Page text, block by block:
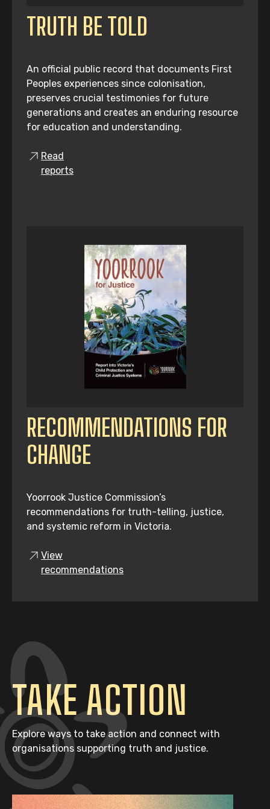
TRUTH BE TOLD
An official public record that documents First
Peoples experiences since colonisation,
preserves crucial testimonies for future
generations and creates an enduring resource
for education and understanding.
Read
reports
RECOMMENDATIONS FOR
CHANGE
Yoorrook Justice Commission’s
recommendations for truth-telling, justice,
and systemic reform in Victoria.
View
recommendations
TAKE ACTION
Explore ways to take action and connect with
organisations supporting truth and justice.